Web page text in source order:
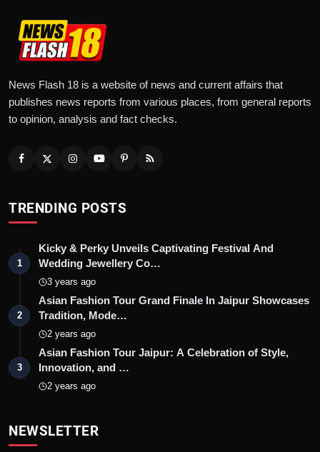
News Flash 18 is a website of news and current affairs that
publishes news reports from various places, from general reports
to opinion, analysis and fact checks.
TRENDING POSTS
1
Kicky & Perky Unveils Captivating Festival And
Wedding Jewellery Co…
3 years ago
2
Asian Fashion Tour Grand Finale In Jaipur Showcases
Tradition, Mode…
2 years ago
3
Asian Fashion Tour Jaipur: A Celebration of Style,
Innovation, and …
2 years ago
NEWSLETTER